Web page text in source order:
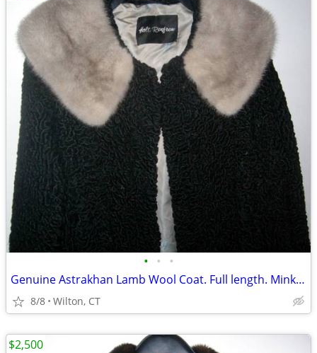
• • •
Genuine Astrakhan Lamb Wool Coat. Full length. Mink Collar
8/8 Wilton, CT
$2,500